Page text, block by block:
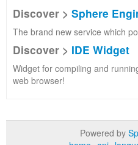
Discover > Sphere
The brand new service which
Discover > IDE Widget
Widget for compiling and
web browser!
Powered by